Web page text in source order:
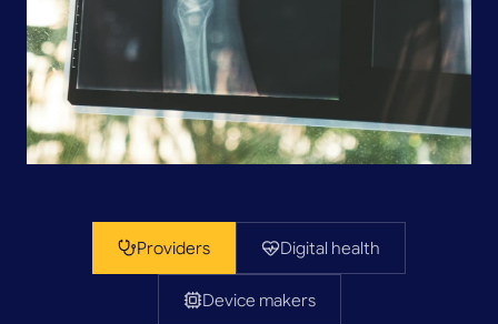
Providers Digital health
Device makers